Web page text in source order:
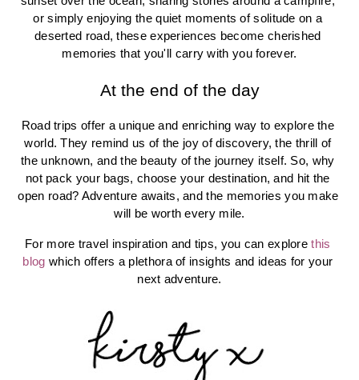
or simply enjoying the quiet moments of solitude on a
deserted road, these experiences become cherished
memories that you'll carry with you forever.
At the end of the day
Road trips offer a unique and enriching way to explore the
world. They remind us of the joy of discovery, the thrill of
the unknown, and the beauty of the journey itself. So, why
not pack your bags, choose your destination, and hit the
open road? Adventure awaits, and the memories you make
will be worth every mile.
For more travel inspiration and tips, you can explore this
blog which offers a plethora of insights and ideas for your
next adventure.